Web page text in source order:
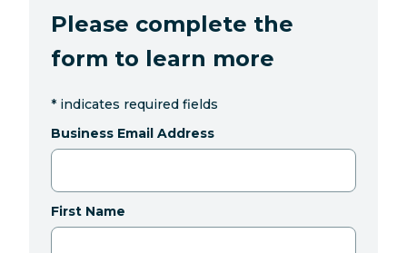
Please complete the
form to learn more
* indicates required fields
Business Email Address
First Name